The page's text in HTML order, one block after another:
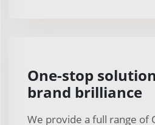
One-stop
brand brilliance
We provide a full range of